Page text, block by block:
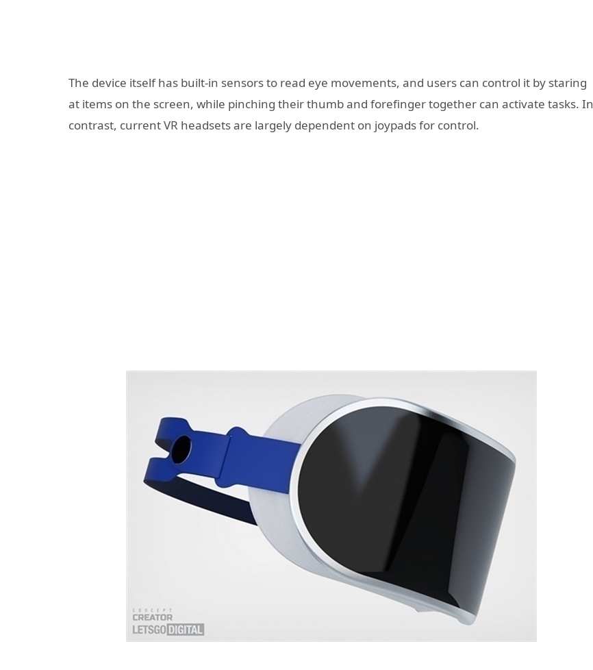
The device itself has built-in sensors to read eye movements, and users can control it by staring
at items on the screen, while pinching their thumb and forefinger together can activate tasks. In
contrast, current VR headsets are largely dependent on joypads for control.